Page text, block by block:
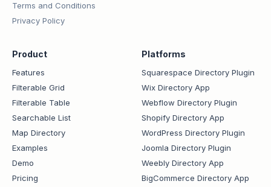
Terms and Conditions
Privacy Policy
Product
Features
Filterable Grid
Filterable Table
Searchable List
Map Directory
Examples
Demo
Pricing
Platforms
Squarespace Directory Plugin
Wix Directory App
Webflow Directory Plugin
Shopify Directory App
WordPress Directory Plugin
Joomla Directory Plugin
Weebly Directory App
BigCommerce Directory App